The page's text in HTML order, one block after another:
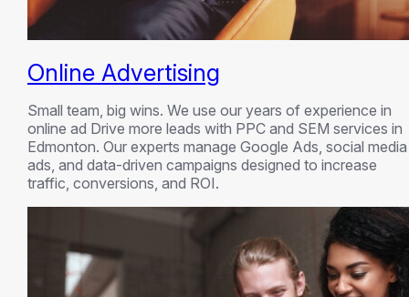
Online Advertising
Small team, big wins. We use our years of experience in
online ad Drive more leads with PPC and SEM services in
Edmonton. Our experts manage Google Ads, social media
ads, and data-driven campaigns designed to increase
traffic, conversions, and ROI.